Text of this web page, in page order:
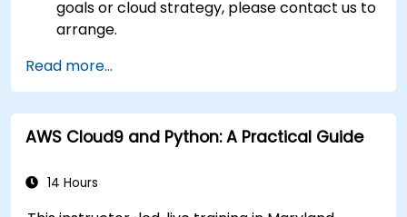
goals or cloud strategy, please contact us to
arrange.
Read more...
AWS Cloud9 and Python: A Practical Guide
14 Hours